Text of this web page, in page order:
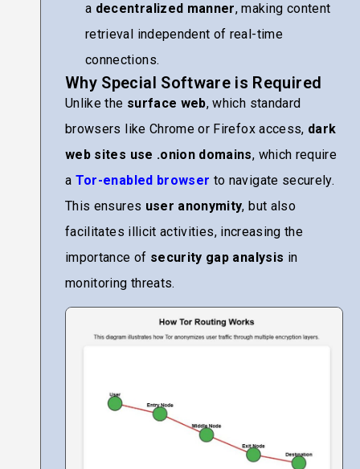
a decentralized manner, making content
retrieval independent of real-time
connections.
Why Special Software is Required
Unlike the surface web, which standard
browsers like Chrome or Firefox access, dark
web sites use .onion domains, which require
a Tor-enabled browser to navigate securely.
This ensures user anonymity, but also
facilitates illicit activities, increasing the
importance of security gap analysis in
monitoring threats.